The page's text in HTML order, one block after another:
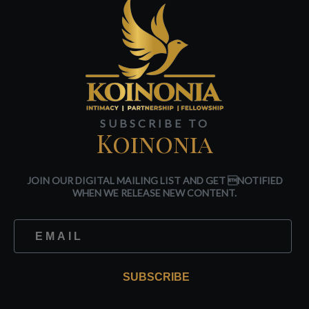
SUBSCRIBE TO
Koinonia
JOIN OUR DIGITAL MAILING LIST AND GET NOTIFIED
WHEN WE RELEASE NEW CONTENT.
SUBSCRIBE